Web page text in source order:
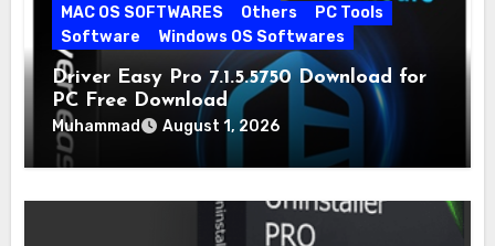
MAC OS SOFTWARES
Others
PC Tools
Software
Windows OS Softwares
Driver Easy Pro 7.1.5.5750 Download for
PC Free Download
Muhammad August 1, 2026